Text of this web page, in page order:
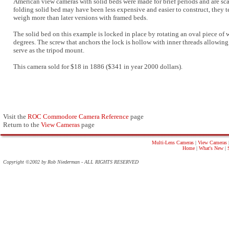
Copyright ©2002 by Rob Niederman - ALL RIGHTS RESERVED
Multi-Lens Cameras | View Cameras
Home| What's New|
folding solid bed may have been less expensive and easier to construct, they
weigh more than later versions with framed beds.
The solid bed on this example is locked in place by rotating an oval piece of
degrees. The screw that anchors the lock is hollow with inner threads
serve as the tripod mount.
This camera sold for $18 in 1886 ($341 in year 2000 dollars).
Visit the ROC Commodore Camera Reference page
Return to the View Cameras page